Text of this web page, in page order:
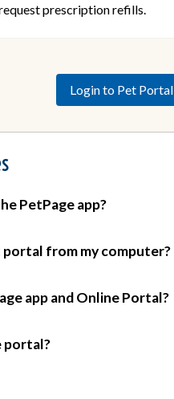
prescription refills.
Login to Pet Portal
PetPage app?
portal from my computer?
app and Online Portal?
portal?